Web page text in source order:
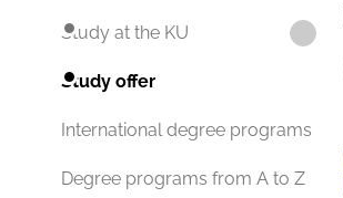
Study at the KU
Study offer
International degree programs
Degree programs from A to Z